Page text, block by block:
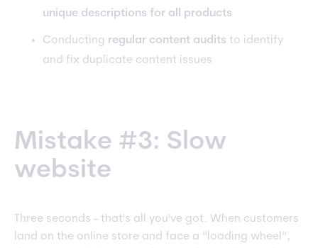
unique descriptions for all products
Conducting regular content audits to identify
and fix duplicate content issues
Mistake #3: Slow
website
Three seconds - that's all you've got. When customers
land on the online store and face a “loading wheel”,